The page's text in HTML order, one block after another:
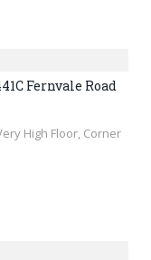
Fernvale Road
Very High Floor, Corner